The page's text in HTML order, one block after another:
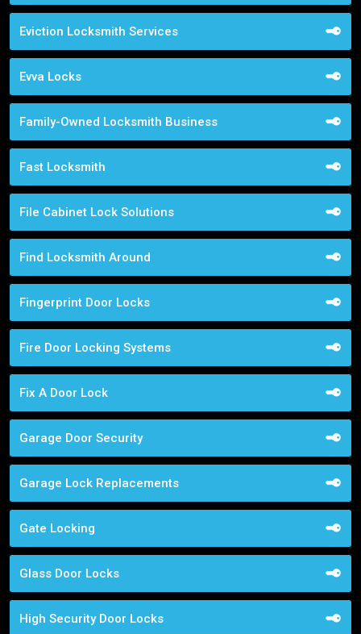
Eviction Locksmith Services
Evva Locks
Family-Owned Locksmith Business
Fast Locksmith
File Cabinet Lock Solutions
Find Locksmith Around
Fingerprint Door Locks
Fire Door Locking Systems
Fix A Door Lock
Garage Door Security
Garage Lock Replacements
Gate Locking
Glass Door Locks
High Security Door Locks